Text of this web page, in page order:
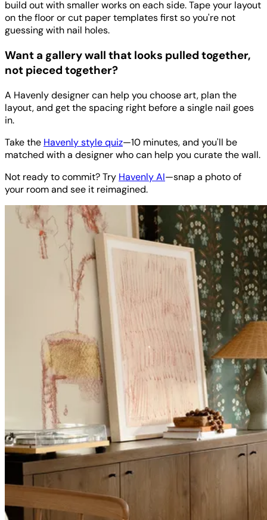
build out with smaller works on each side. Tape your layout
on the floor or cut paper templates first so you're not
guessing with nail holes.
Want a gallery wall that looks pulled together,
not pieced together?
A Havenly designer can help you choose art, plan the
layout, and get the spacing right before a single nail goes
in.
Take the Havenly style quiz—10 minutes, and you'll be
matched with a designer who can help you curate the wall.
Not ready to commit? Try Havenly AI—snap a photo of
your room and see it reimagined.